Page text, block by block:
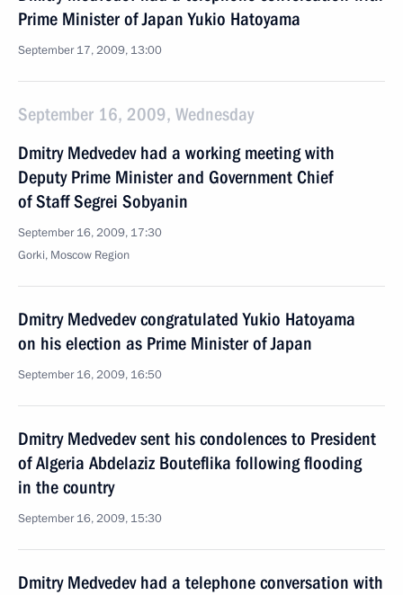
Prime Minister of Japan Yukio Hatoyama
September 17, 2009, 13:00
September 16, 2009, Wednesday
Dmitry Medvedev had a working meeting with
Deputy Prime Minister and Government Chief
of Staff Segrei Sobyanin
September 16, 2009, 17:30
Gorki, Moscow Region
Dmitry Medvedev congratulated Yukio Hatoyama
on his election as Prime Minister of Japan
September 16, 2009, 16:50
Dmitry Medvedev sent his condolences to President
of Algeria Abdelaziz Bouteflika following flooding
in the country
September 16, 2009, 15:30
Dmitry Medvedev had a telephone conversation with